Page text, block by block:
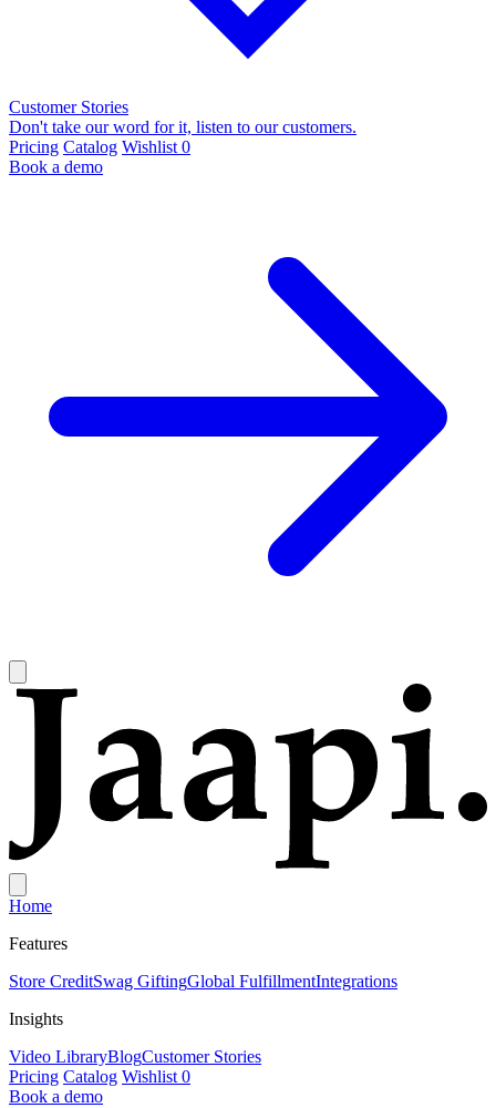
Customer Stories
Don't take our word for it, listen to our customers.
Pricing Catalog Wishlist 0
Book a demo
Home
Features
Store CreditSwag GiftingGlobal FulfillmentIntegrations
Insights
Video LibraryBlogCustomer Stories
Pricing Catalog Wishlist 0
Book a demo